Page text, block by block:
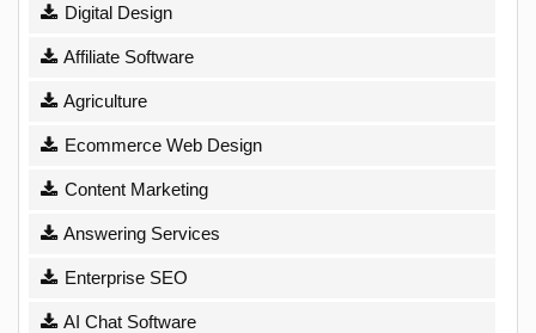
Digital Design
Affiliate Software
Agriculture
Ecommerce Web Design
Content Marketing
Answering Services
Enterprise SEO
AI Chat Software